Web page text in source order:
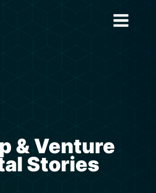
& Venture
Stories